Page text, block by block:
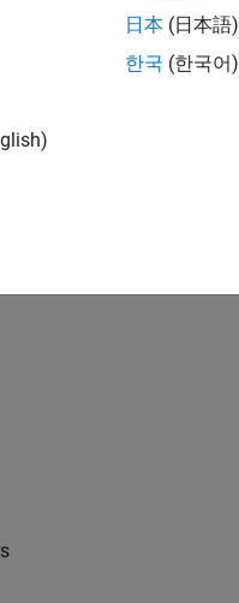
日本 (日本語)
한국 (한국어)